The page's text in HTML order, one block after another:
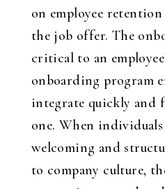
on employee
the job offer. The
critical to an
onboarding program
integrate quickly and
one. When individuals
welcoming and
to company culture,